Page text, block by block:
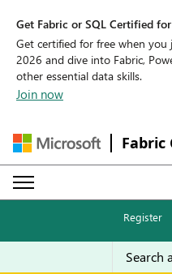
Get Fabric or SQL Certified for
Get certified for free when you
2026 and dive into Fabric,
other essential data skills.
Join now
Fabric
Register